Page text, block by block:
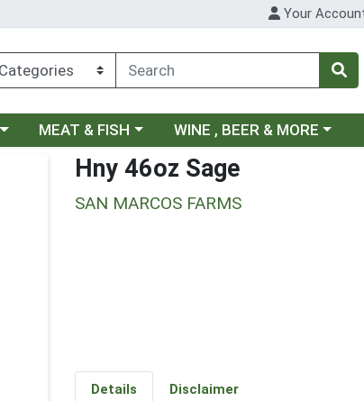
Your
menuChoose a category menu
MEAT & FISH Choose a category menu
WINE , BEER & MORE
Hny 46oz Sage
SAN MARCOS FARMS
Details Disclaimer